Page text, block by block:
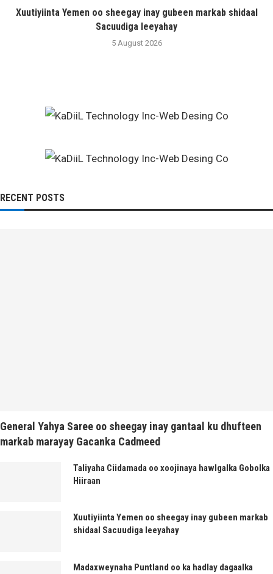
Xuutiyiinta Yemen oo sheegay inay gubeen markab shidaal
Sacuudiga leeyahay
5 August 2026
RECENT POSTS
General Yahya Saree oo sheegay inay gantaal ku dhufteen
markab marayay Gacanka Cadmeed
Taliyaha Ciidamada oo xoojinaya hawlgalka Gobolka
Hiiraan
Xuutiyiinta Yemen oo sheegay inay gubeen markab
shidaal Sacuudiga leeyahay
Madaxweynaha Puntland oo ka hadlay dagaalka